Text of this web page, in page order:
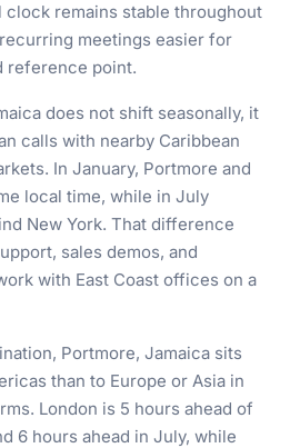
clock remains stable throughout
meetings easier for
reference point.
does not shift seasonally, it
calls with nearby Caribbean
In January, Portmore and
local time, while in July
New York. That difference
sales demos, and
with East Coast offices on a
Portmore, Jamaica sits
than to Europe or Asia in
London is 5 hours ahead of
6 hours ahead in July, while